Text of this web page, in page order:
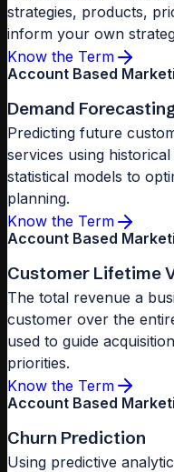
strategies, products,
inform your own
Know the Term
Account Based
Demand
Predicting future
services using
statistical models to
planning.
Know the Term
Account Based
Customer Lifetime
The total revenue a
customer over the
used to guide
priorities.
Know the Term
Account Based
Churn Prediction
Using predictive